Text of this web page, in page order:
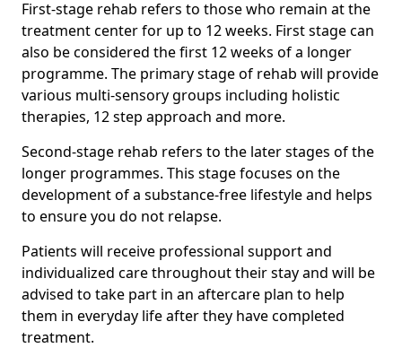
First-stage rehab refers to those who remain at the
treatment center for up to 12 weeks. First stage can
also be considered the first 12 weeks of a longer
programme. The primary stage of rehab will provide
various multi-sensory groups including holistic
therapies, 12 step approach and more.
Second-stage rehab refers to the later stages of the
longer programmes. This stage focuses on the
development of a substance-free lifestyle and helps
to ensure you do not relapse.
Patients will receive professional support and
individualized care throughout their stay and will be
advised to take part in an aftercare plan to help
them in everyday life after they have completed
treatment.